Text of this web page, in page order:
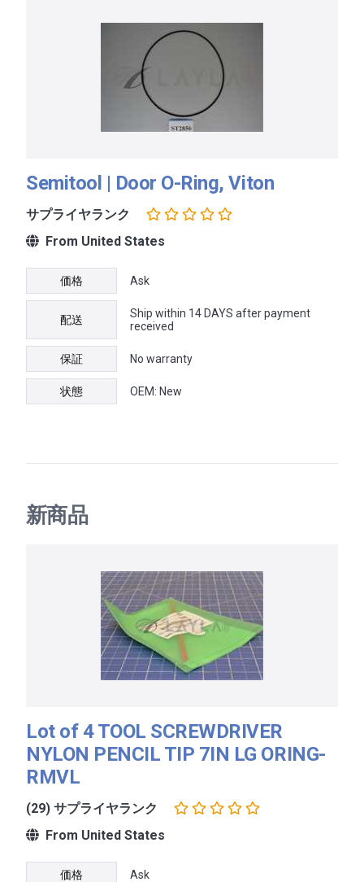
Semitool | Door O-Ring, Viton
サプライヤランク
From United States
価格 Ask
配送
Ship within 14 DAYS after payment
received
保証 No warranty
状態 OEM: New
新商品
Lot of 4 TOOL SCREWDRIVER
NYLON PENCIL TIP 7IN LG ORING-
RMVL
(29) サプライヤランク
From United States
価格 Ask